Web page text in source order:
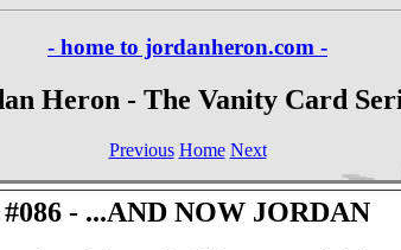
- home to jordanheron.com -
Heron - The Vanity Card
Previous Home Next
#086 - ...AND NOW JORDAN